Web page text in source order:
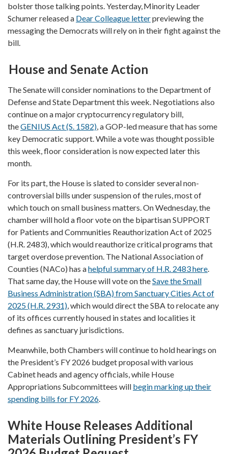
bolster those talking points. Yesterday, Minority Leader
Schumer released a Dear Colleague letterpreviewing the
messaging the Democrats will rely on in their fight against the
bill.
House and Senate Action
The Senate will consider nominations to the Department of
Defense and State Department this week. Negotiations also
continue on a major cryptocurrency regulatory bill,
theGENIUS Act (S. 1582), a GOP-led measure that has some
key Democratic support. While a vote was thought possible
this week, floor consideration is now expected later this
month.
For its part, the House is slated to consider several non-
controversial bills under suspension of the rules, most of
which touch on small business matters. On Wednesday, the
chamber will hold a floor vote on the bipartisan SUPPORT
for Patients and Communities Reauthorization Act of 2025
(H.R. 2483), which would reauthorize critical programs that
target overdose prevention. The National Association of
Counties (NACo) has ahelpful summary of H.R. 2483 here.
That same day, the House will vote on theSave the Small
Business Administration (SBA) from Sanctuary Cities Act of
2025 (H.R. 2931), which would direct the SBA to relocate any
of its offices currently housed in states and localities it
defines as sanctuary jurisdictions.
Meanwhile, both Chambers will continue to hold hearings on
the President’s FY 2026 budget proposal with various
Cabinet heads and agency officials, while House
Appropriations Subcommittees will begin marking up their
spending bills for FY 2026.
White House Releases Additional
Materials Outlining President’s FY